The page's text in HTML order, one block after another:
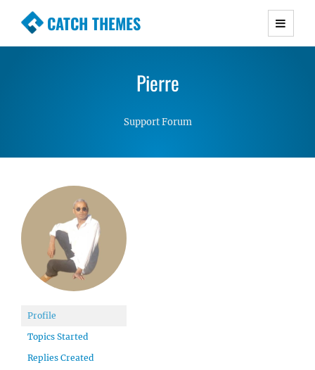
CATCH THEMES
Premium Responsive WordPress Themes with
Simple, Clean and Lightweight Responsive
Pierre
Support Forum
Profile
Topics Started
Replies Created